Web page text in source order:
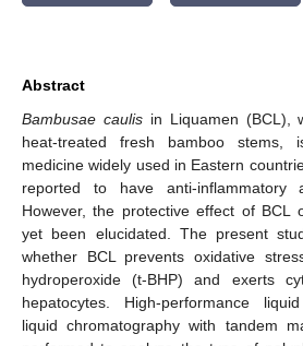
Abstract
Bambusae caulisin Liquamen (BCL),
heat-treated fresh bamboo stems,
medicine widely used in Eastern
reported to have anti-inflammatory
However, the protective effect of BCL
yet been elucidated. The present
whether BCL prevents oxidative
hydroperoxide (t-BHP) and exerts
hepatocytes. High-performance
liquid chromatography with tandem